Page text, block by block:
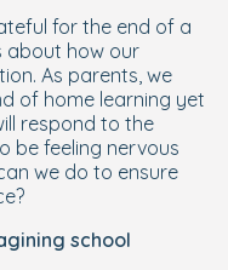
for the end of a
about how our
As parents, we
of home learning yet
respond to the
be feeling nervous
we do to ensure
school